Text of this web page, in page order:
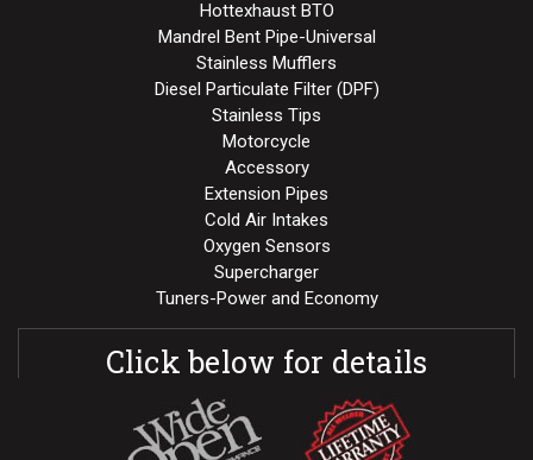
Hottexhaust BTO
Mandrel Bent Pipe-Universal
Stainless Mufflers
Diesel Particulate Filter (DPF)
Stainless Tips
Motorcycle
Accessory
Extension Pipes
Cold Air Intakes
Oxygen Sensors
Supercharger
Tuners-Power and Economy
Click below for details